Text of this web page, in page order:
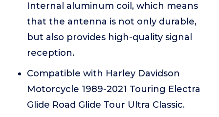
Internal aluminum coil, which means
that the antenna is not only durable,
but also provides high-quality signal
reception.
Compatible with Harley Davidson
Motorcycle 1989-2021 Touring Electra
Glide Road Glide Tour Ultra Classic.